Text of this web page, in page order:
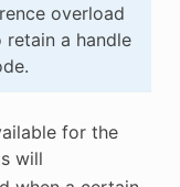
overload
retain a handle
for the
will